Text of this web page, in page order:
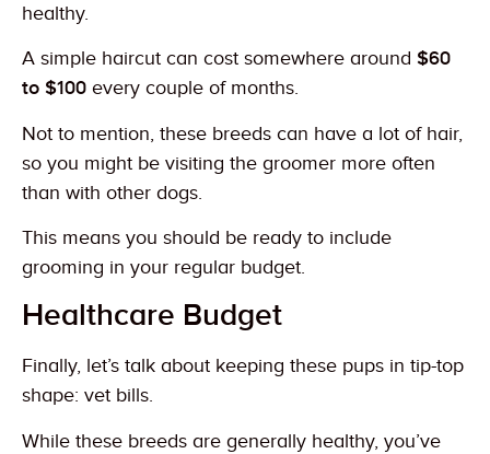
healthy.
A simple haircut can cost somewhere around $60
to $100 every couple of months.
Not to mention, these breeds can have a lot of hair,
so you might be visiting the groomer more often
than with other dogs.
This means you should be ready to include
grooming in your regular budget.
Healthcare Budget
Finally, let’s talk about keeping these pups in tip-top
shape: vet bills.
While these breeds are generally healthy, you’ve